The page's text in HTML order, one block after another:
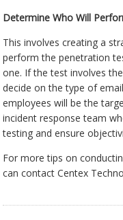
Determine Who Will
This involves creating a
perform the penetration
one. If the test involves
decide on the type of
employees will be the
incident response team
testing and ensure
For more tips on
can contact Centex